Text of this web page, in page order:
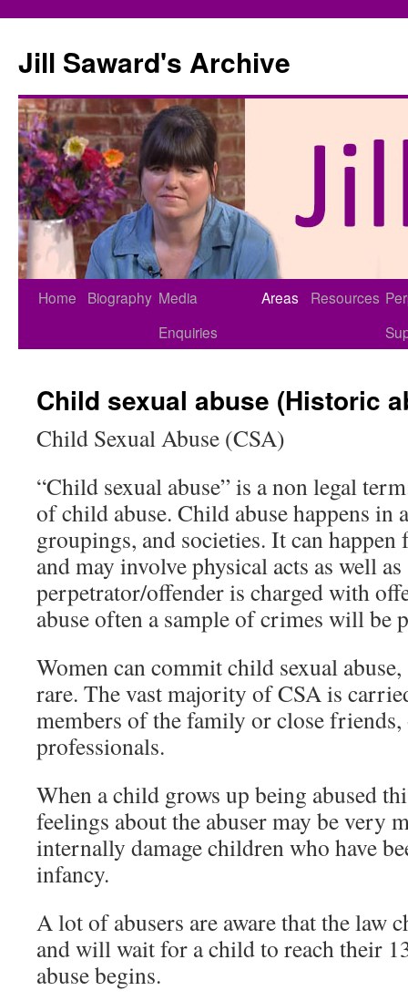
content
Jill Saward's Archive
Home Biography Media
Enquiries
Areas Resources
Child sexual abuse (Historic
Child Sexual Abuse (CSA)
“Child sexual abuse” is a non legal
of child abuse. Child abuse happens
groupings, and societies. It can
and may involve physical acts as well
perpetrator/offender is charged with
abuse often a sample of crimes will be
Women can commit child sexual
rare. The vast majority of CSA is
members of the family or close
professionals.
When a child grows up being abused
feelings about the abuser may be very
internally damage children who have
infancy.
A lot of abusers are aware that the law
and will wait for a child to reach their
abuse begins.